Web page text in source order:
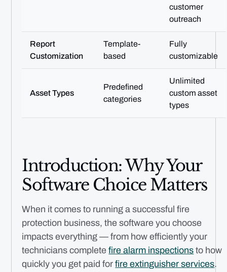
customer
outreach
Report
Customization
Template-
based
Fully
customizable
Asset Types
Predefined
categories
Unlimited
custom asset
types
Introduction: Why Your
Software Choice Matters
When it comes to running a successful fire
protection business, the software you choose
impacts everything — from how efficiently your
technicians completefire alarm inspections to how
quickly you get paid forfire extinguisher services.